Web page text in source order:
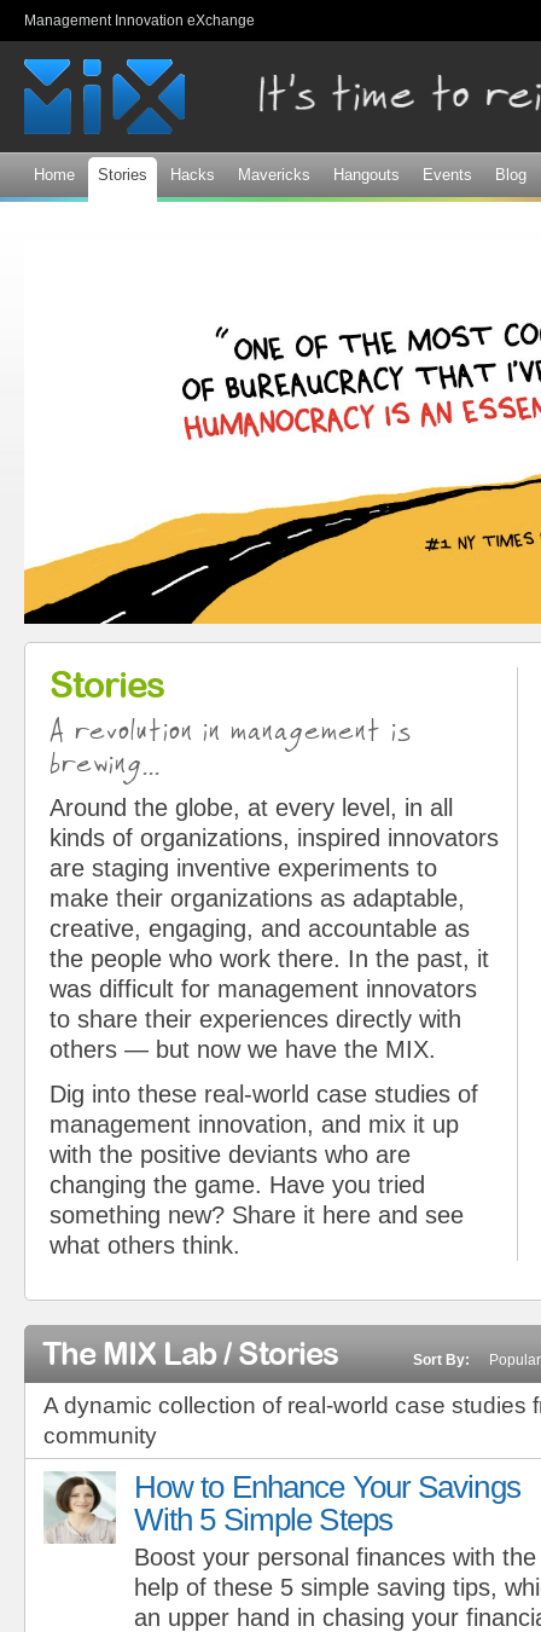
Management Innovation eXchange
Home Stories Hacks Mavericks Hangouts Events Blog
Stories
A revolution in management is
brewing...
Around the globe, at every level, in all
kinds of organizations, inspired innovators
are staging inventive experiments to
make their organizations as adaptable,
creative, engaging, and accountable as
the people who work there. In the past, it
was difficult for management innovators
to share their experiences directly with
others — but now we have the MIX.
Dig into these real-world case studies of
management innovation, and mix it up
with the positive deviants who are
changing the game. Have you tried
something new? Share it here and see
what others think.
The MIX Lab / Stories Sort By: Popular
A dynamic collection of real-world case studies
community
How to Enhance Your Savings
With 5 Simple Steps
Boost your personal finances with the
help of these 5 simple saving tips,
an upper hand in chasing your